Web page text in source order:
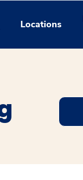
Locations